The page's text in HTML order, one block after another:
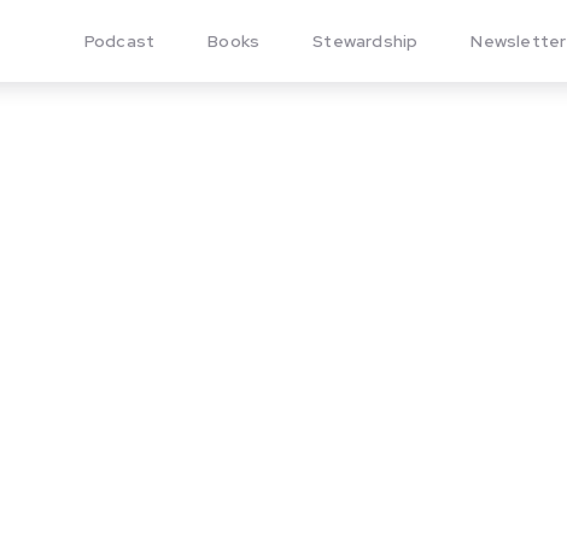
Podcast Books Stewardship Newsletter